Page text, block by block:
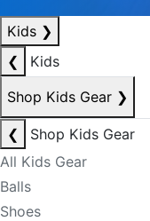
Kids ❯
❮
Kids
Shop Kids Gear ❯
❮
Shop Kids Gear
All Kids Gear
Balls
Shoes